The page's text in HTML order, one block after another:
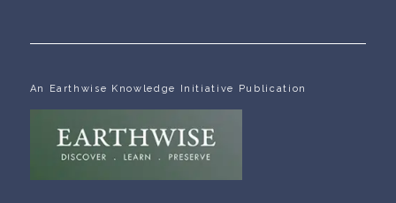
An Earthwise Knowledge Initiative Publication